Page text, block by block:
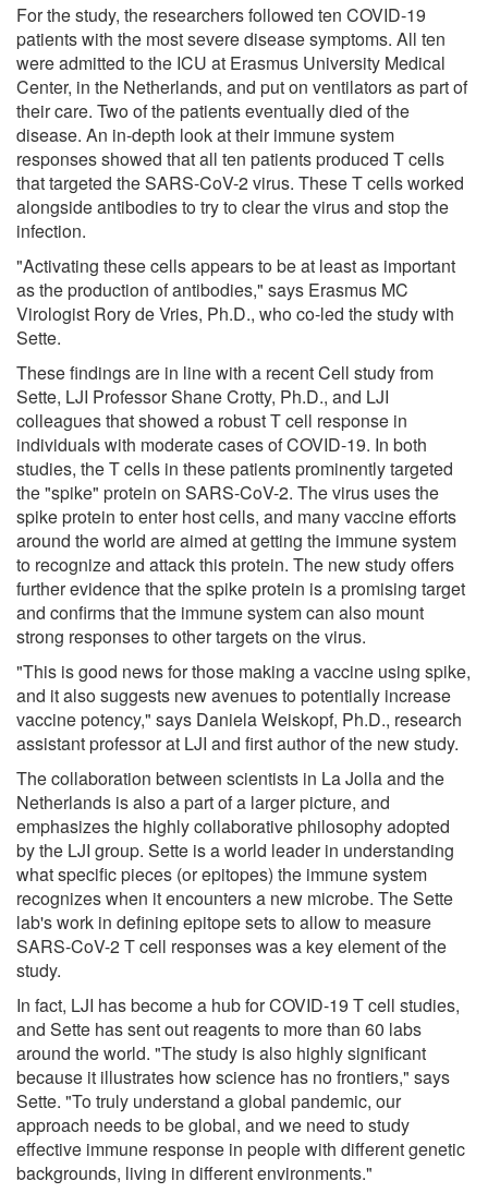
For the study, the researchers followed ten COVID-19
patients with the most severe disease symptoms. All ten
were admitted to the ICU at Erasmus University Medical
Center, in the Netherlands, and put on ventilators as part of
their care. Two of the patients eventually died of the
disease. An in-depth look at their immune system
responses showed that all ten patients produced T cells
that targeted the SARS-CoV-2 virus. These T cells worked
alongside antibodies to try to clear the virus and stop the
infection.
"Activating these cells appears to be at least as important
as the production of antibodies," says Erasmus MC
Virologist Rory de Vries, Ph.D., who co-led the study with
Sette.
These findings are in line with a recent Cell study from
Sette, LJI Professor Shane Crotty, Ph.D., and LJI
colleagues that showed a robust T cell response in
individuals with moderate cases of COVID-19. In both
studies, the T cells in these patients prominently targeted
the "spike" protein on SARS-CoV-2. The virus uses the
spike protein to enter host cells, and many vaccine efforts
around the world are aimed at getting the immune system
to recognize and attack this protein. The new study offers
further evidence that the spike protein is a promising target
and confirms that the immune system can also mount
strong responses to other targets on the virus.
"This is good news for those making a vaccine using spike,
and it also suggests new avenues to potentially increase
vaccine potency," says Daniela Weiskopf, Ph.D., research
assistant professor at LJI and first author of the new study.
The collaboration between scientists in La Jolla and the
Netherlands is also a part of a larger picture, and
emphasizes the highly collaborative philosophy adopted
by the LJI group. Sette is a world leader in understanding
what specific pieces (or epitopes) the immune system
recognizes when it encounters a new microbe. The Sette
lab's work in defining epitope sets to allow to measure
SARS-CoV-2 T cell responses was a key element of the
study.
In fact, LJI has become a hub for COVID-19 T cell studies,
and Sette has sent out reagents to more than 60 labs
around the world. "The study is also highly significant
because it illustrates how science has no frontiers," says
Sette. "To truly understand a global pandemic, our
approach needs to be global, and we need to study
effective immune response in people with different genetic
backgrounds, living in different environments."